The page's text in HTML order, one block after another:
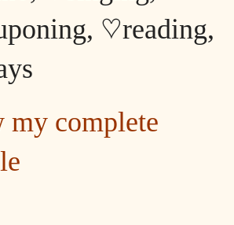
♡reading,
my complete